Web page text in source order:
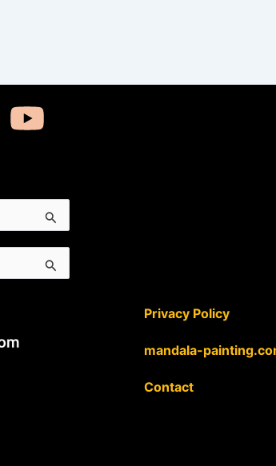
Privacy Policy
mandala-
Contact